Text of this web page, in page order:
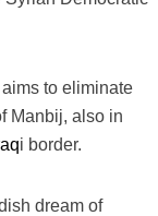
to eliminate
Manbij, also in
i border.
dream of